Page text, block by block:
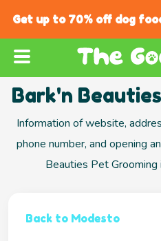
Get up to 70% off dog
Bark'n
Information of website,
phone number, and opening
Beauties Pet
Back to Modesto